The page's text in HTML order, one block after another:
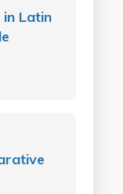
Latin